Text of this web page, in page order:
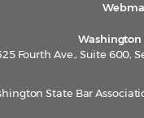
Washington
Fourth Ave., Suite 600,
State Bar